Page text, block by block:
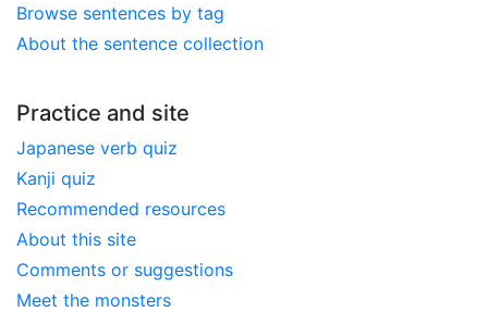
Browse sentences by tag
About the sentence collection
Practice and site
Japanese verb quiz
Kanji quiz
Recommended resources
About this site
Comments or suggestions
Meet the monsters